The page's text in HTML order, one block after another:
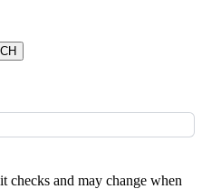
checks and may change when